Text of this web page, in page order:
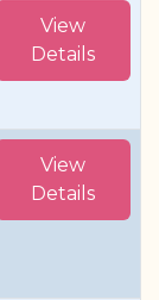
View
Details
View
Details